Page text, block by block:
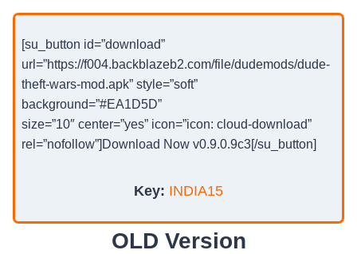
[su_button id=”download”
url=”https://f004.backblazeb2.com/file/dudemods/dude-
theft-wars-mod.apk” style=”soft”
background=”#EA1D5D”
size=”10″ center=”yes” icon=”icon: cloud-download”
rel=”nofollow”]Download Now v0.9.0.9c3[/su_button]
Key: INDIA15
OLD Version